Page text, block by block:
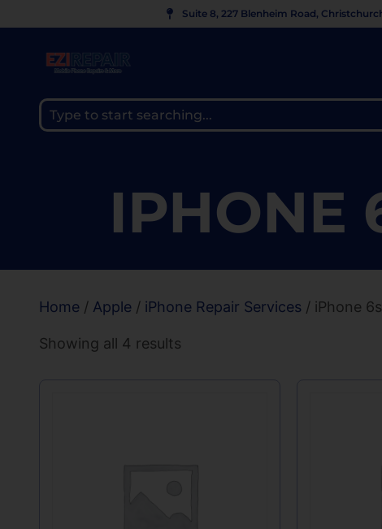
Suite 8, 227 Blenheim Road,
IPHONE
Home / Apple / iPhone Repair Services / iPhone
Showing all 4 results